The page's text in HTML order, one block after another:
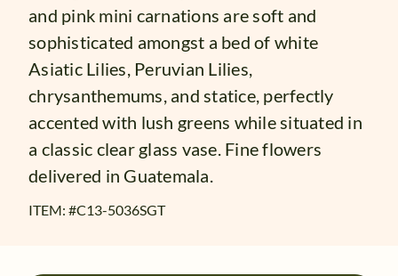
and pink mini carnations are soft and
sophisticated amongst a bed of white
Asiatic Lilies, Peruvian Lilies,
chrysanthemums, and statice, perfectly
accented with lush greens while situated in
a classic clear glass vase. Fine flowers
delivered in Guatemala.
ITEM: #C13-5036SGT